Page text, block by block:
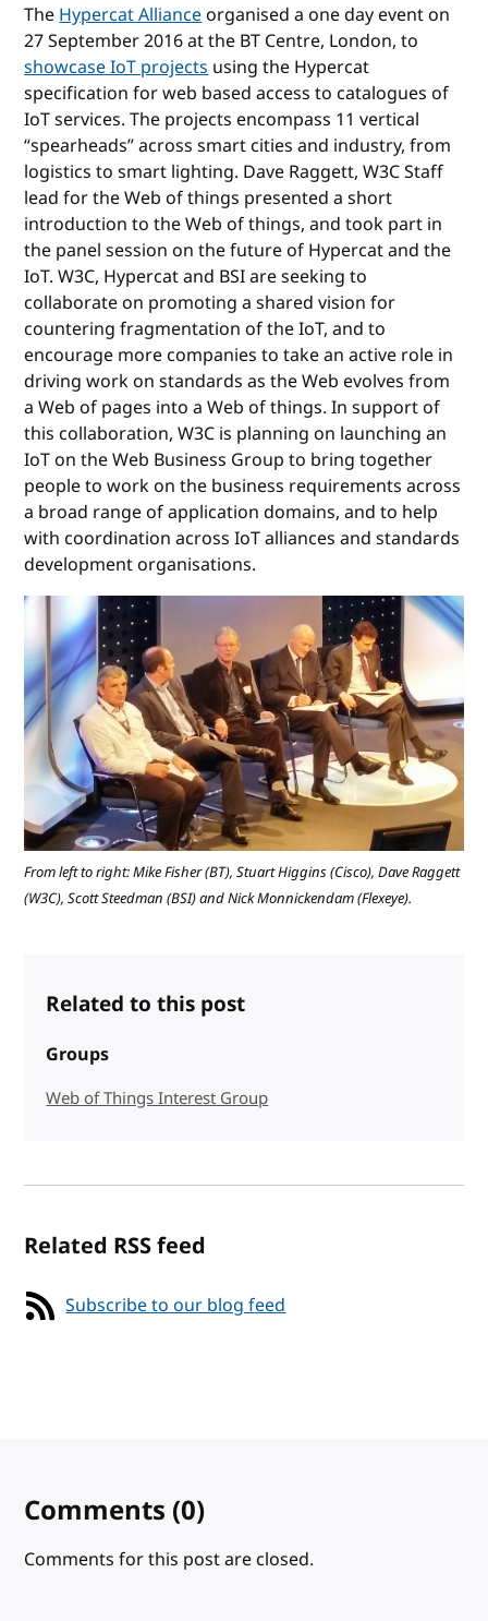
TheHypercat Allianceorganised a one day event on
27 September 2016 at the BT Centre, London, to
showcase IoT projectsusing the Hypercat
specification for web based access to catalogues of
IoT services. The projects encompass 11 vertical
“spearheads” across smart cities and industry, from
logistics to smart lighting. Dave Raggett, W3C Staff
lead for the Web of things presented a short
introduction to the Web of things, and took part in
the panel session on the future of Hypercat and the
IoT. W3C, Hypercat and BSI are seeking to
collaborate on promoting a shared vision for
countering fragmentation of the IoT, and to
encourage more companies to take an active role in
driving work on standards as the Web evolves from
a Web of pages into a Web of things. In support of
this collaboration, W3C is planning on launching an
IoT on the Web Business Group to bring together
people to work on the business requirements across
a broad range of application domains, and to help
with coordination across IoT alliances and standards
development organisations.
From left to right: Mike Fisher (BT), Stuart Higgins (Cisco), Dave Raggett
(W3C), Scott Steedman (BSI) and Nick Monnickendam (Flexeye).
Related to this post
Groups
Web of Things Interest Group
Related RSS feed
Subscribe to our blog feed
Comments (0)
Comments for this post are closed.